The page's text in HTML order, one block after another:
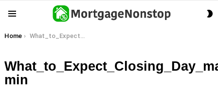
You are here:
Home What_to_Expect_Closing_Day_main-min
min